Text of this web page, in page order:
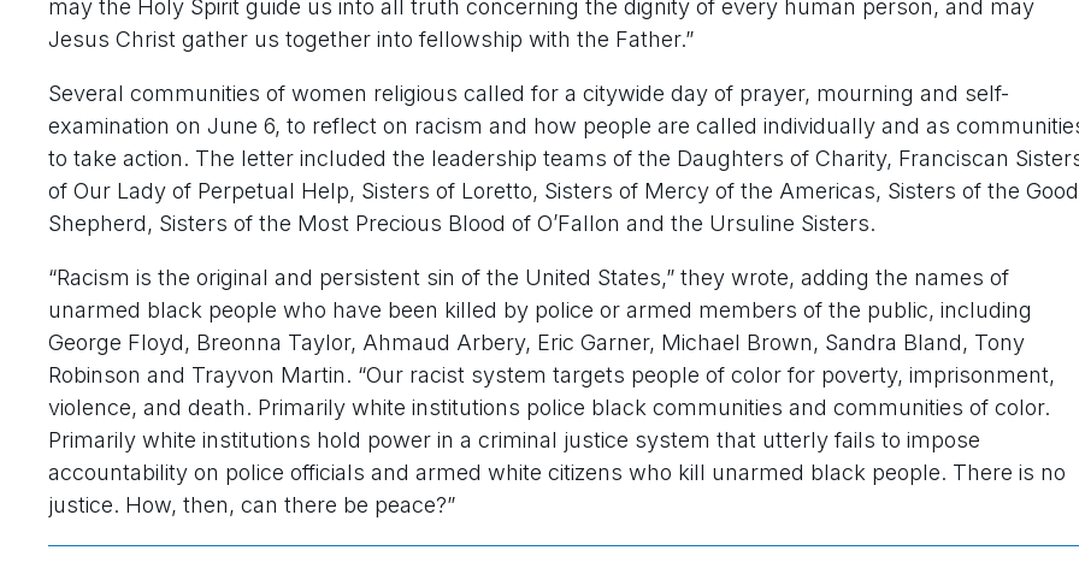
may the Holy Spirit guide us into all truth concerning the dignity of every human person, and may
Jesus Christ gather us together into fellowship with the Father.”
Several communities of women religious called for a citywide day of prayer, mourning and self-
examination on June 6, to reflect on racism and how people are called individually and as
to take action. The letter included the leadership teams of the Daughters of Charity, Franciscan
of Our Lady of Perpetual Help, Sisters of Loretto, Sisters of Mercy of the Americas, Sisters of the Good
Shepherd, Sisters of the Most Precious Blood of O’Fallon and the Ursuline Sisters.
“Racism is the original and persistent sin of the United States,” they wrote, adding the names of
unarmed black people who have been killed by police or armed members of the public, including
George Floyd, Breonna Taylor, Ahmaud Arbery, Eric Garner, Michael Brown, Sandra Bland, Tony
Robinson and Trayvon Martin. “Our racist system targets people of color for poverty, imprisonment,
violence, and death. Primarily white institutions police black communities and communities of color.
Primarily white institutions hold power in a criminal justice system that utterly fails to impose
accountability on police officials and armed white citizens who kill unarmed black people. There is no
justice. How, then, can there be peace?”